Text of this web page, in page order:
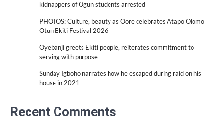
kidnappers of Ogun students arrested
PHOTOS: Culture, beauty as Oore celebrates Atapo Olomo
Otun Ekiti Festival 2026
Oyebanji greets Ekiti people, reiterates commitment to
serving with purpose
Sunday Igboho narrates how he escaped during raid on his
house in 2021
Recent Comments